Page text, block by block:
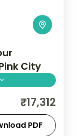
City
Brahma
Amer
sights.
₹17,312
PDF